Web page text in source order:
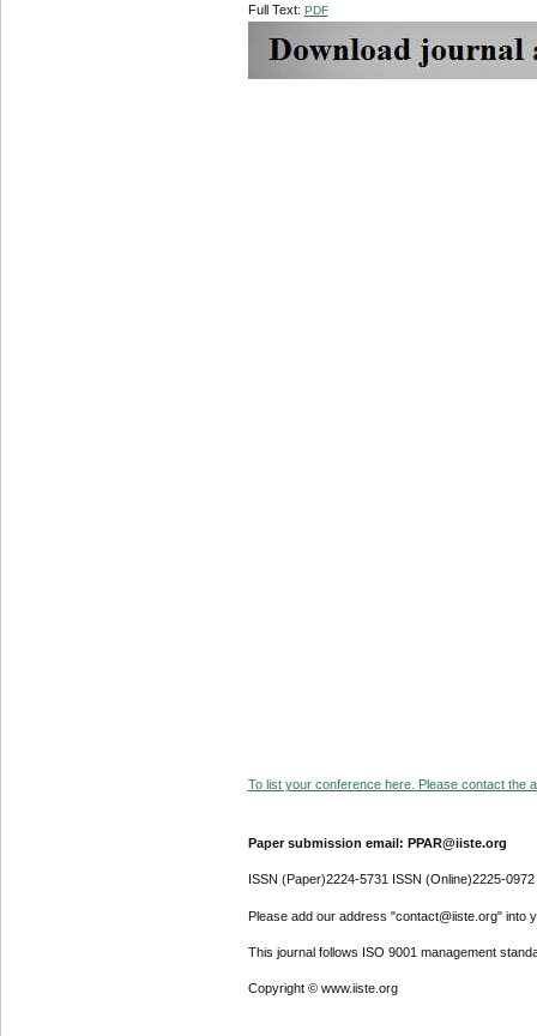
Full Text: PDF
To list your conference here. Please contact the
Paper submission email: PPAR@iiste.org
ISSN (Paper)2224-5731 ISSN (Online)2225-0972
Please add our address "contact@iiste.org" into
This journal follows ISO 9001 management
Copyright © www.iiste.org